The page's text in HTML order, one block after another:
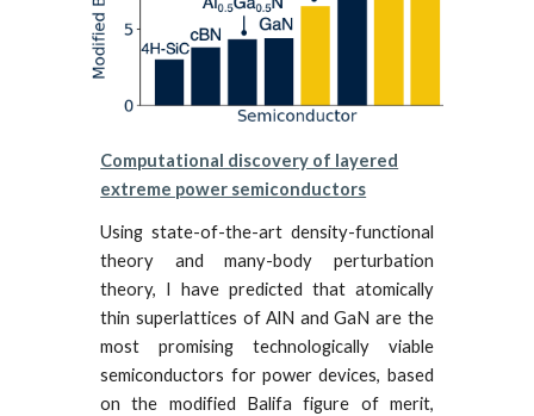
Computational discovery of layered
extreme power semiconductors
Using state-of-the-art density-functional
theory and many-body perturbation
theory, I have predicted that atomically
thin superlattices of AlN and GaN are the
most promising technologically viable
semiconductors for power devices, based
on the modified Balifa figure of merit,